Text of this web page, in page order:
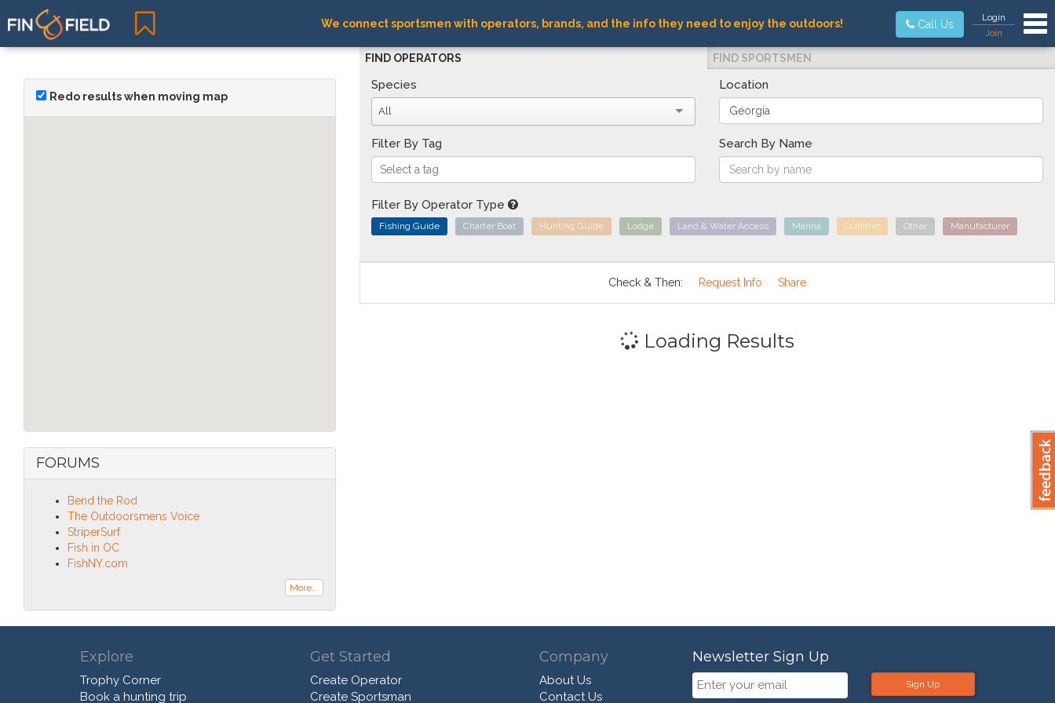
We connect sportsmen with operators, brands, and the info they need to enjoy the outdoors! Call Us
Login
Join
Redo results when moving map
FORUMS
Bend the Rod
The Outdoorsmens Voice
StriperSurf
Fish in OC
FishNY.com
More...
FIND OPERATORS FIND SPORTSMEN
Species
All
Location
Filter By Tag Search By Name
Filter By Operator Type
Fishing Guide Charter Boat Hunting Guide Lodge Land & Water Access Marina Outfitter Other Manufacturer
Check & Then: Request Info Share
Loading Results
Explore
Trophy Corner
Book a hunting trip
Get Started
Create Operator
Create Sportsman
Company
About Us
Contact Us
Newsletter Sign Up
Sign Up